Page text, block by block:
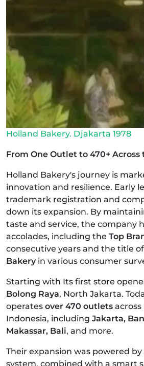
Holland Bakery. Djakarta 1978
From One Outlet to 470+ Across
Holland Bakery's journey is
innovation and resilience. Early
trademark registration and
down its expansion. By
taste and service, the company
accolades, including the Top
consecutive years and the title of
Bakeryin various consumer
Starting with Its first store
Bolong Raya, North Jakarta.
operates over 470 outlets
Indonesia, including Jakarta,
Makassar, Bali, and more.
Their expansion was powered by
system, combined with a smart